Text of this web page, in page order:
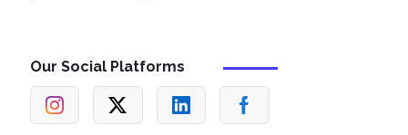
Our Social Platforms